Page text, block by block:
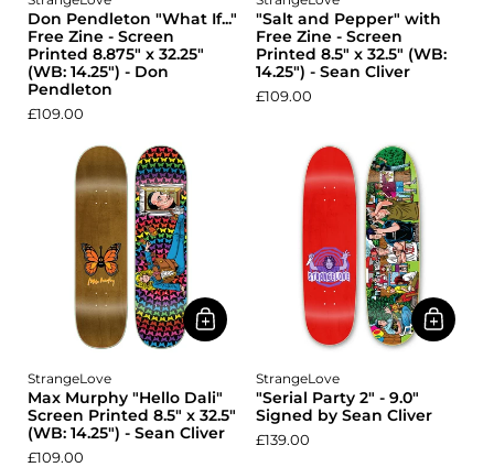
Don Pendleton "What If..."
Free Zine - Screen
Printed 8.875" x 32.25"
(WB: 14.25") - Don
Pendleton
£109.00
"Salt and Pepper" with
Free Zine - Screen
Printed 8.5" x 32.5" (WB:
14.25") - Sean Cliver
£109.00
StrangeLove
Max Murphy "Hello Dali"
Screen Printed 8.5" x 32.5"
(WB: 14.25") - Sean Cliver
£109.00
StrangeLove
"Serial Party 2" - 9.0"
Signed by Sean Cliver
£139.00